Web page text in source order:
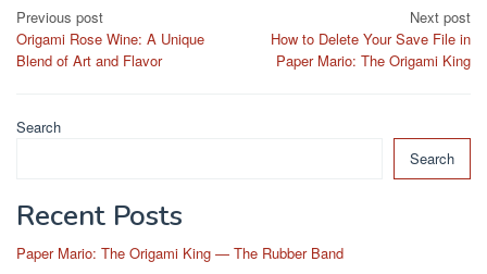
Post
navigation
Previous post
Origami Rose Wine: A Unique
Blend of Art and Flavor
Next post
How to Delete Your Save File in
Paper Mario: The Origami King
Search
Search
Recent Posts
Paper Mario: The Origami King — The Rubber Band